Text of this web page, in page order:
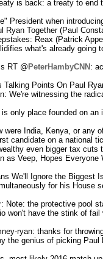
is back: a treaty to
President when
Ryan Together (Paul
Reax (Patrick
what's already going
RT @PeterHambyCNN :
Talking Points On Paul
We're witnessing the
only place founded on
were India, Kenya, or any
candidate on a national
even bigger tax cuts
as Veep, Hopes
We'll Ignore the Biggest
for his House
: Note: the protective pool
won't have the stink of
ryan: thanks for
the genius of picking